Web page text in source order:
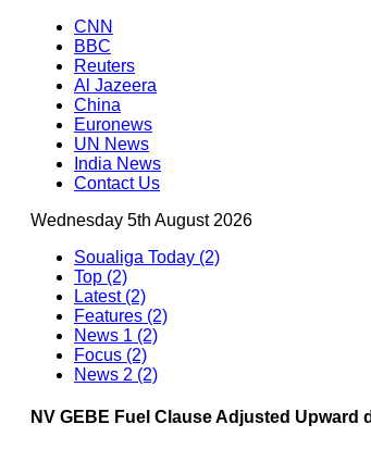
CNN
BBC
Reuters
Al Jazeera
China
Euronews
UN News
India News
Contact Us
Wednesday 5th August 2026
Soualiga Today (2)
Top (2)
Latest (2)
Features (2)
News 1 (2)
Focus (2)
News 2 (2)
NV GEBE Fuel Clause Adjusted